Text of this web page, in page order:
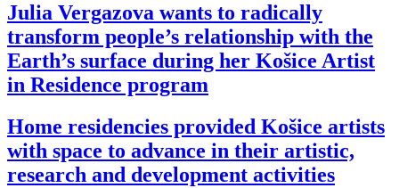
Julia Vergazova wants to radically
transform people’s relationship with the
Earth’s surface during her Košice Artist
in Residence program
Home residencies provided Košice artists
with space to advance in their artistic,
research and development activities